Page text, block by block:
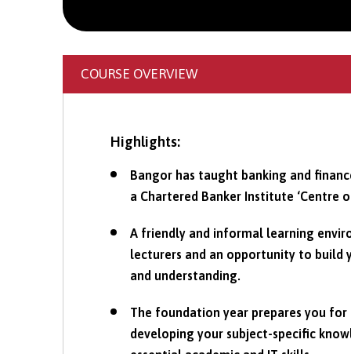
COURSE OVERVIEW
Highlights:
Bangor has taught banking and
a Chartered Banker Institute ‘Centre
A friendly and informal learning
lecturers and an opportunity to build
and understanding.
The foundation year prepares you for
developing your subject-specific